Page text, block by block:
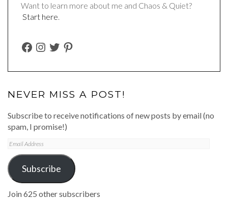
Want to learn more about me and Chaos & Quiet?
Start here.
FACEBOOK
INSTAGRAM
TWITTERPINTEREST
NEVER MISS A POST!
Subscribe to receive notifications of new posts by email (no
spam, I promise!)
Email
Address
Subscribe
Join 625 other subscribers